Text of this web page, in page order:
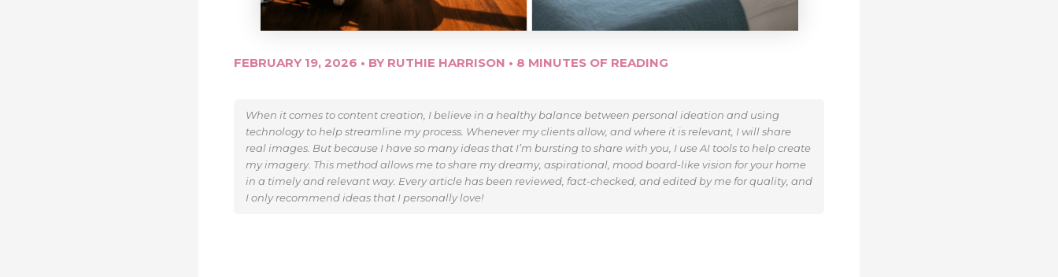
FEBRUARY 19, 2026 • BY RUTHIE HARRISON • 8 MINUTES OF READING
When it comes to content creation, I believe in a healthy balance between personal ideation and using
technology to help streamline my process. Whenever my clients allow, and where it is relevant, I will share
real images. But because I have so many ideas that I’m bursting to share with you, I use AI tools to help create
my imagery. This method allows me to share my dreamy, aspirational, mood board-like vision for your home
in a timely and relevant way. Every article has been reviewed, fact-checked, and edited by me for quality, and
I only recommend ideas that I personally love!